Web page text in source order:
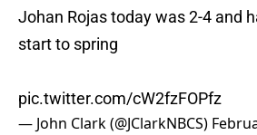
Johan Rojas today was 2-4 and
start to spring
pic.twitter.com/cW2fzFOPfz
— John Clark (@JClarkNBCS)